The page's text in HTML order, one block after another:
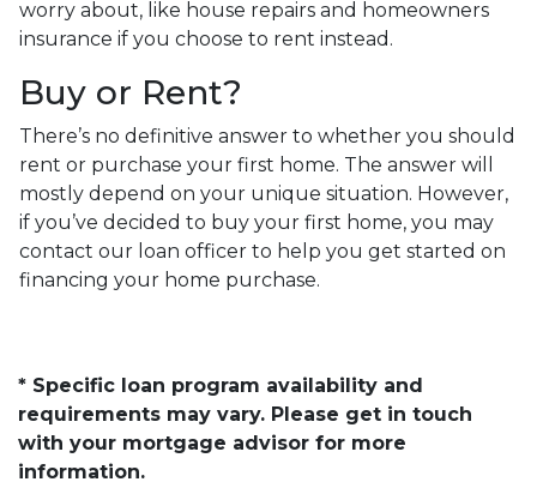
worry about, like house repairs and homeowners
insurance if you choose to rent instead.
Buy or Rent?
There’s no definitive answer to whether you should
rent or purchase your first home. The answer will
mostly depend on your unique situation. However,
if you’ve decided to buy your first home, you may
contact our loan officer to help you get started on
financing your home purchase.
* Specific loan program availability and
requirements may vary. Please get in touch
with your mortgage advisor for more
information.